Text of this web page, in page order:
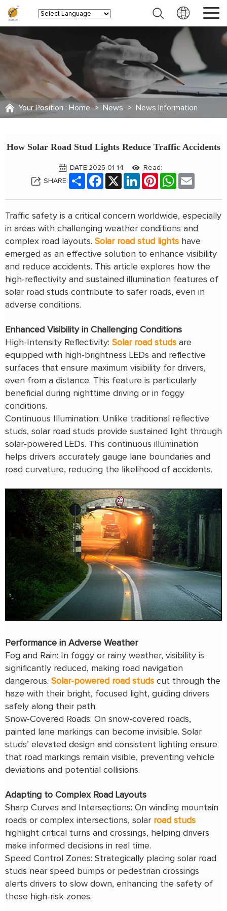
Your Position : Home > News > News Information
How Solar Road Stud Lights Reduce Traffic Accidents
DATE:2025-01-14
Read:
SHARE:
Share Facebook LinkedInPinterestWhatsApp
Traffic safety is a critical concern worldwide, especially
in areas with challenging weather conditions and
complex road layouts. Solar road stud lights have
emerged as an effective solution to enhance visibility
and reduce accidents. This article explores how the
high-reflectivity and sustained illumination features of
solar road studs contribute to safer roads, even in
adverse conditions.
Enhanced Visibility in Challenging Conditions
High-Intensity Reflectivity: Solar road studs are
equipped with high-brightness LEDs and reflective
surfaces that ensure maximum visibility for drivers,
even from a distance. This feature is particularly
beneficial during nighttime driving or in foggy
conditions.
Continuous Illumination: Unlike traditional reflective
studs, solar road studs provide sustained light through
solar-powered LEDs. This continuous illumination
helps drivers accurately gauge lane boundaries and
road curvature, reducing the likelihood of accidents.
Performance in Adverse Weather
Fog and Rain: In foggy or rainy weather, visibility is
significantly reduced, making road navigation
dangerous. Solar-powered road studs cut through the
haze with their bright, focused light, guiding drivers
safely along their path.
Snow-Covered Roads: On snow-covered roads,
painted lane markings can become invisible. Solar
studs’ elevated design and consistent lighting ensure
that road markings remain visible, preventing vehicle
deviations and potential collisions.
Adapting to Complex Road Layouts
Sharp Curves and Intersections: On winding mountain
roads or complex intersections, solar road studs
highlight critical turns and crossings, helping drivers
make informed decisions in real time.
Speed Control Zones: Strategically placing solar road
studs near speed bumps or pedestrian crossings
alerts drivers to slow down, enhancing the safety of
these high-risk zones.